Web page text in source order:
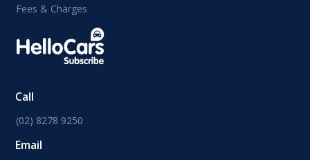
Fees & Charges
Call
(02) 8278 9250
Email